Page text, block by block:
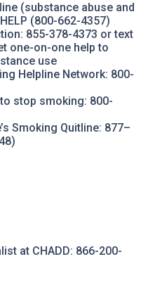
(substance abuse and
(800-662-4357)
: 855-378-4373 or text
one-on-one help to
use
Helpline Network: 800-
stop smoking: 800-
Smoking Quitline: 877–
at CHADD: 866-200-